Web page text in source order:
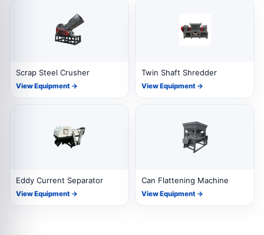
Scrap Steel Crusher
View Equipment →
Twin Shaft Shredder
View Equipment →
Eddy Current Separator
View Equipment →
Can Flattening Machine
View Equipment →